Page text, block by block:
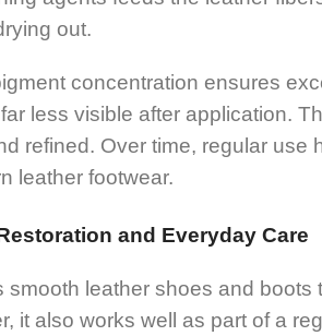
out.
concentration ensures
less visible after application.
refined. Over time, regular use
leather footwear.
and Everyday Care
smooth leather shoes and
it also works well as part of a